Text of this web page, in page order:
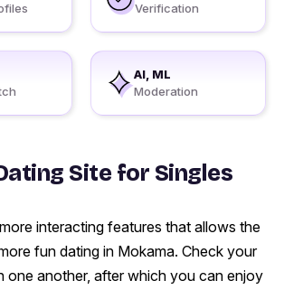
Verification
AI, ML
Moderation
Site for Singles
interacting features that allows the
fun dating in Mokama. Check your
one another, after which you can enjoy